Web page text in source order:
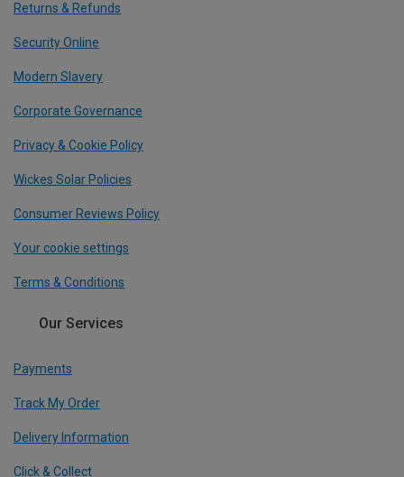
Returns & Refunds
Security Online
Modern Slavery
Corporate Governance
Privacy & Cookie Policy
Wickes Solar Policies
Consumer Reviews Policy
Your cookie settings
Terms & Conditions
Our Services
Payments
Track My Order
Delivery Information
Click & Collect